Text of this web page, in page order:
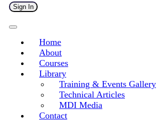
Sign In
Home
About
Courses
Library
Training & Events Gallery
Technical Articles
MDI Media
Contact